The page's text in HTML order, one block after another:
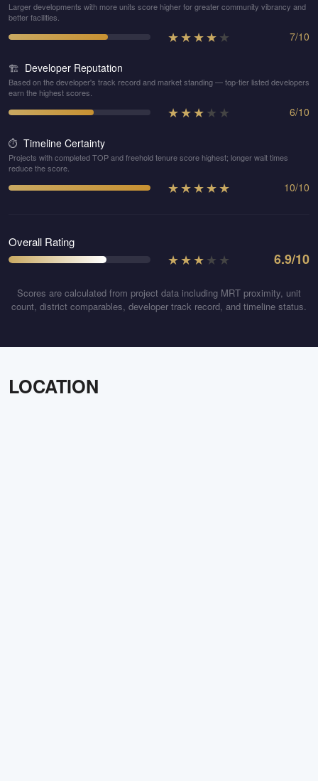
Larger developments with more units score higher for greater community vibrancy and
better facilities.
★★★★★ 7/10
🏗️ Developer Reputation
Based on the developer's track record and market standing — top-tier listed developers
earn the highest scores.
★★★★ ★ 6/10
⏱️ Timeline Certainty
Projects with completed TOP and freehold tenure score highest; longer wait times
reduce the score.
★★★★★ 10/10
Overall Rating
★★★★ ★ 6.9/10
Scores are calculated from project data including MRT proximity, unit
count, district comparables, developer track record, and timeline status.
LOCATION